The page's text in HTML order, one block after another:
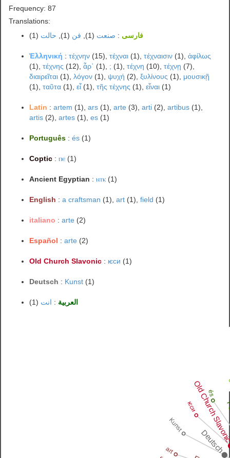
Frequency: 87
Translations:
فارسی : صنعت (1), فن (1), حالت (1)
Ἑλληνική :τέχνην (15),τέχναι (1),τέχναισιν (1),ἀφίλως
(1),τέχνης (12),ἆρ᾽ (1), ; (1),τέχνη (10),τέχνῃ (7),
διαιρεῖται (1),λόγον (1), ψυχή (2),ξυλίνους (1), μουσικῇ
(1),ταῦτα (1),εἶ(1),τῆς τέχνης (1),εἶναι (1)
Latin :artem (1),ars (1),arte (3),arti (2),artibus (1),
artis (2),artes (1),es (1)
Português :és (1)
Coptic :ⲡⲉ (1)
Ancient Egyptian :ⲛⲧⲕ (1)
English :a craftsman (1),art (1),field (1)
italiano :arte (2)
Español :arte (2)
Old Church Slavonic : ѥси (1)
Deutsch : Kunst (1)
العربية : انت (1)
art Deutsch
Kunst Old Church
ѥси
és